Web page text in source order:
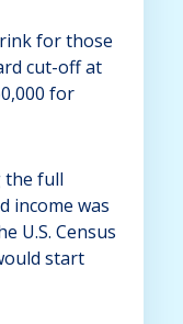
for those
cut-off at
for
the full
income was
U.S. Census
start